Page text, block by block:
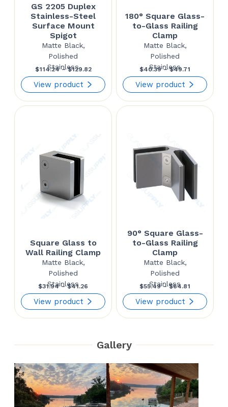
GS 2205 Duplex
Stainless-Steel
Surface Mount
Spigot
Matte Black,
Polished
Stainless
$114.24 – $129.82Price
range:
$114.24
through
View product
180° Square Glass-
to-Glass Railing
Clamp
Matte Black,
Polished
Stainless
$40.39 – $49.71
range:
$40.39
through
View product
Square Glass to
Wall Railing Clamp
Matte Black,
Polished
Stainless
$31.94 – $41.26
range:
$31.94
$41.26
View product
90° Square Glass-
to-Glass Railing
Clamp
Matte Black,
Polished
Stainless
$55.49 – $64.81
range:
$55.49
View product
Gallery